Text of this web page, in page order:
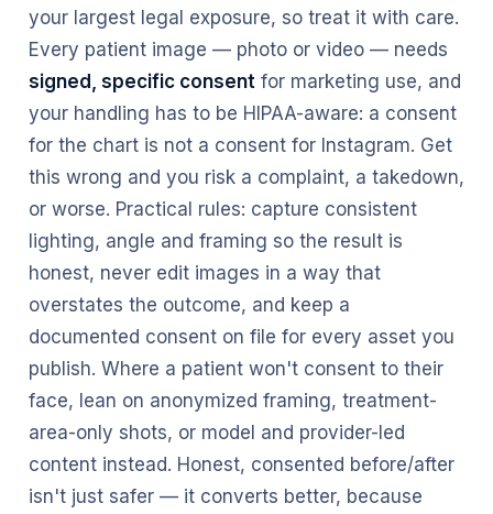
your largest legal exposure, so treat it with care.
Every patient image — photo or video — needs
signed, specific consent for marketing use, and
your handling has to be HIPAA-aware: a consent
for the chart is not a consent for Instagram. Get
this wrong and you risk a complaint, a takedown,
or worse. Practical rules: capture consistent
lighting, angle and framing so the result is
honest, never edit images in a way that
overstates the outcome, and keep a
documented consent on file for every asset you
publish. Where a patient won't consent to their
face, lean on anonymized framing, treatment-
area-only shots, or model and provider-led
content instead. Honest, consented before/after
isn't just safer — it converts better, because